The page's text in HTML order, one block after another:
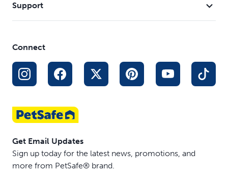
Support
Connect
Get Email Updates
Sign up today for the latest news, promotions, and
more from PetSafe® brand.